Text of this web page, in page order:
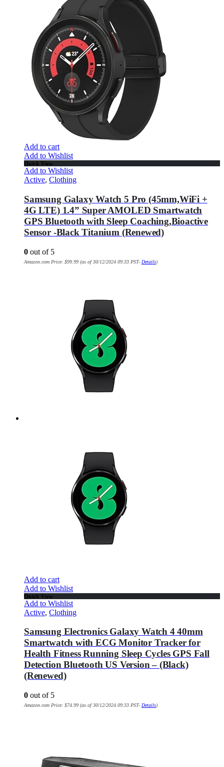
Add to cart
Add to Wishlist
Quick View
Add to Wishlist
Active, Clothing
Samsung Galaxy Watch 5 Pro (45mm,WiFi +
4G LTE) 1.4” Super AMOLED Smartwatch
GPS Bluetooth with Sleep Coaching,Bioactive
Sensor -Black Titanium (Renewed)
0 out of 5
Amazon.com Price: $99.99 (as of 30/12/2024 09:33 PST- Details)
Add to cart
Add to Wishlist
Quick View
Add to Wishlist
Active, Clothing
Samsung Electronics Galaxy Watch 4 40mm
Smartwatch with ECG Monitor Tracker for
Health Fitness Running Sleep Cycles GPS Fall
Detection Bluetooth US Version – (Black)
(Renewed)
0 out of 5
Amazon.com Price: $74.99 (as of 30/12/2024 09:33 PST- Details)